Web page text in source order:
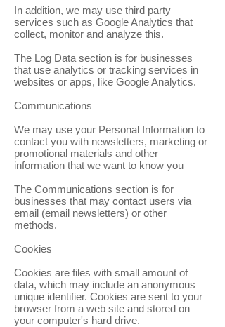
In addition, we may use third party
services such as Google Analytics that
collect, monitor and analyze this.
The Log Data section is for businesses
that use analytics or tracking services in
websites or apps, like Google Analytics.
Communications
We may use your Personal Information to
contact you with newsletters, marketing or
promotional materials and other
information that we want to know you
The Communications section is for
businesses that may contact users via
email (email newsletters) or other
methods.
Cookies
Cookies are files with small amount of
data, which may include an anonymous
unique identifier. Cookies are sent to your
browser from a web site and stored on
your computer's hard drive.